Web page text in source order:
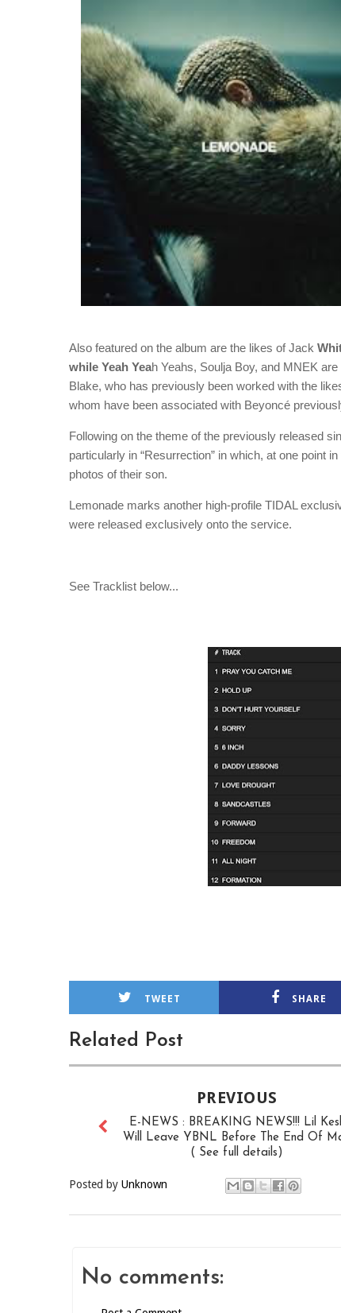
Also featured on the album are the likes of Jack
while Yeah Yeah Yeahs, Soulja Boy, and MNEK
Blake, who has previously been worked with the
whom have been associated with Beyoncé
Following on the theme of the previously released
particularly in “Resurrection” in which, at one point
photos of their son.
Lemonade marks another high-profile TIDAL
were released exclusively onto the service.
See Tracklist below...
TWEET SHARE
Related Post
PREVIOUS
E-NEWS : BREAKING NEWS!!! Lil
Will Leave YBNL Before The End Of
( See full details)
Posted by Unknown
No comments: